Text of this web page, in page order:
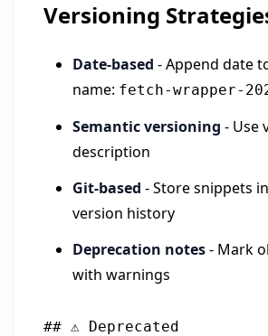
Versioning
Date-based - Append date
name: fetch-wrapper-
Semantic versioning - Use
description
Git-based - Store snippets
version history
Deprecation notes- Mark
with warnings
## ⚠️ Deprecated